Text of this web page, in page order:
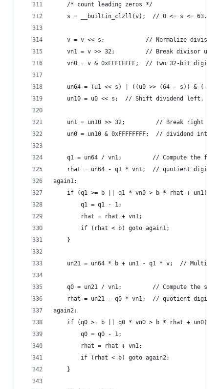
    /* count leading zeros */
    s = __builtin_clzll(v);  // 0 <= s <= 63.
    v = v << s;            // Normalize divisor.
vn1 = v >> 32;         // Break divisor up
    vn0 = v & 0xFFFFFFFF;  // two 32-bit digits.
un64 = (u1 << s) | ((u0 >> (64 - s)) & (-s
    un10 = u0 << s;  // Shift dividend left.
un1 = un10 >> 32;         // Break right
un0 = un10 & 0xFFFFFFFF;  // dividend into
q1 = un64 / vn1;         // Compute the
rhat = un64 - q1 * vn1;  // quotient digit,
again1:
    if (q1 >= b || q1 * vn0 > b * rhat + un1) {
        q1 = q1 - 1;
        rhat = rhat + vn1;
        if (rhat < b) goto again1;
    }
un21 = un64 * b + un1 - q1 * v;  //
q0 = un21 / vn1;         // Compute the
rhat = un21 - q0 * vn1;  // quotient digit,
again2:
    if (q0 >= b || q0 * vn0 > b * rhat + un0) {
        q0 = q0 - 1;
        rhat = rhat + vn1;
        if (rhat < b) goto again2;
    }